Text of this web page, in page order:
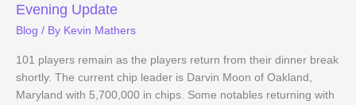
Evening Update
Blog / By Kevin Mathers
101 players remain as the players return from their dinner break
shortly. The current chip leader is Darvin Moon of Oakland,
Maryland with 5,700,000 in chips. Some notables returning with